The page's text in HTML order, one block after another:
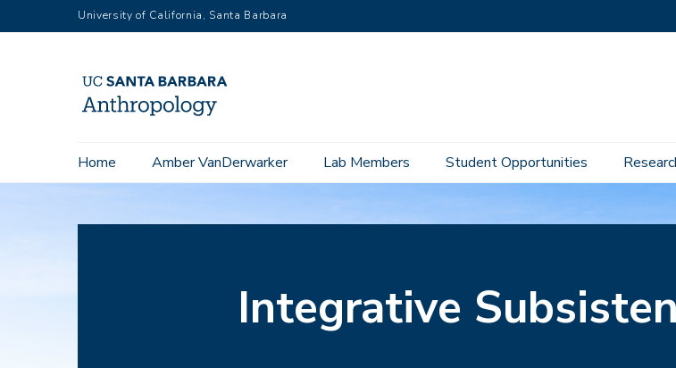
to
University of California, Santa Barbara
Main
navigation
Home Amber VanDerwarker Lab Members Student Opportunities
Integrative